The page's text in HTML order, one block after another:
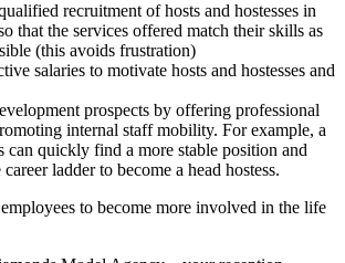
recruitment of hosts and hostesses in
that the services offered match their skills as
(this avoids frustration)
salaries to motivate hosts and hostesses and
prospects by offering professional
internal staff mobility. For example, a
can quickly find a more stable position and
ladder to become a head hostess.
to become more involved in the life